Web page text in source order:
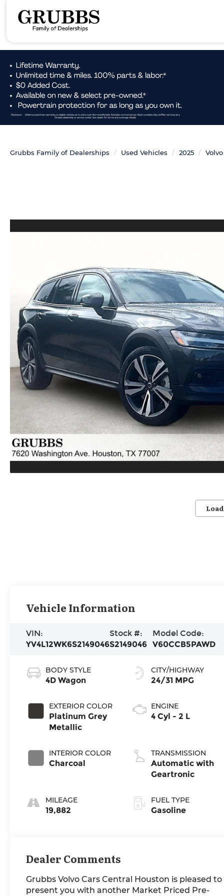
Grubbs Family of Dealerships Used Vehicles 2025 Volvo
Vehicle Information
VIN:
YV4L12WK6S2149046
Stock #:
S2149046
Model Code:
V60CCB5PAWD
BODY STYLE
4D Wagon
EXTERIOR COLOR
Platinum Grey
Metallic
INTERIOR COLOR
Charcoal
MILEAGE
19,882
CITY/HIGHWAY
24/31 MPG
ENGINE
4 Cyl - 2 L
TRANSMISSION
Automatic with
Geartronic
FUEL TYPE
Gasoline
Dealer Comments
Grubbs Volvo Cars Central Houston is pleased to
present you with another Market Priced Pre-